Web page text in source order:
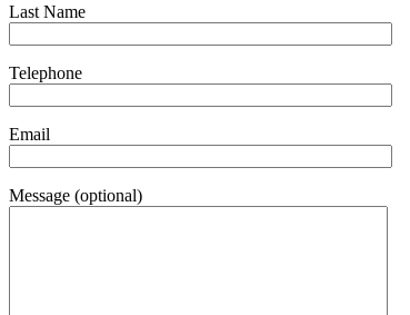
Last Name
Telephone
Email
Message (optional)